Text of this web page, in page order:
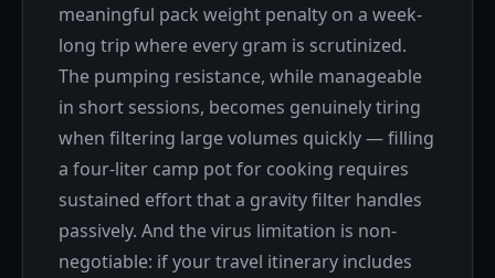
meaningful pack weight penalty on a week-
long trip where every gram is scrutinized.
The pumping resistance, while manageable
in short sessions, becomes genuinely tiring
when filtering large volumes quickly — filling
a four-liter camp pot for cooking requires
sustained effort that a gravity filter handles
passively. And the virus limitation is non-
negotiable: if your travel itinerary includes